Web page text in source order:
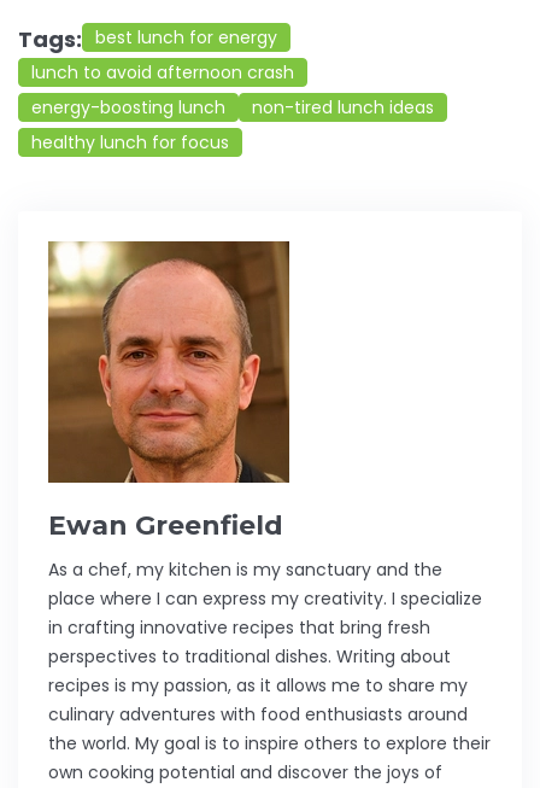
Tags: best lunch for energy
lunch to avoid afternoon crash
energy-boosting lunch
non-tired lunch ideas
healthy lunch for focus
Ewan Greenfield
As a chef, my kitchen is my sanctuary and the
place where I can express my creativity. I specialize
in crafting innovative recipes that bring fresh
perspectives to traditional dishes. Writing about
recipes is my passion, as it allows me to share my
culinary adventures with food enthusiasts around
the world. My goal is to inspire others to explore their
own cooking potential and discover the joys of